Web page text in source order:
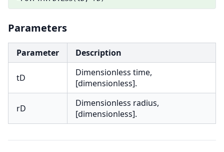
Parameters
Parameter Description
tD
Dimensionless time,
[dimensionless].
rD
Dimensionless radius,
[dimensionless].